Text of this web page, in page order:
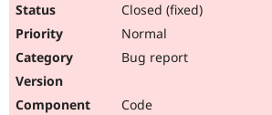
Closed (fixed)
Normal
Bug report
Code